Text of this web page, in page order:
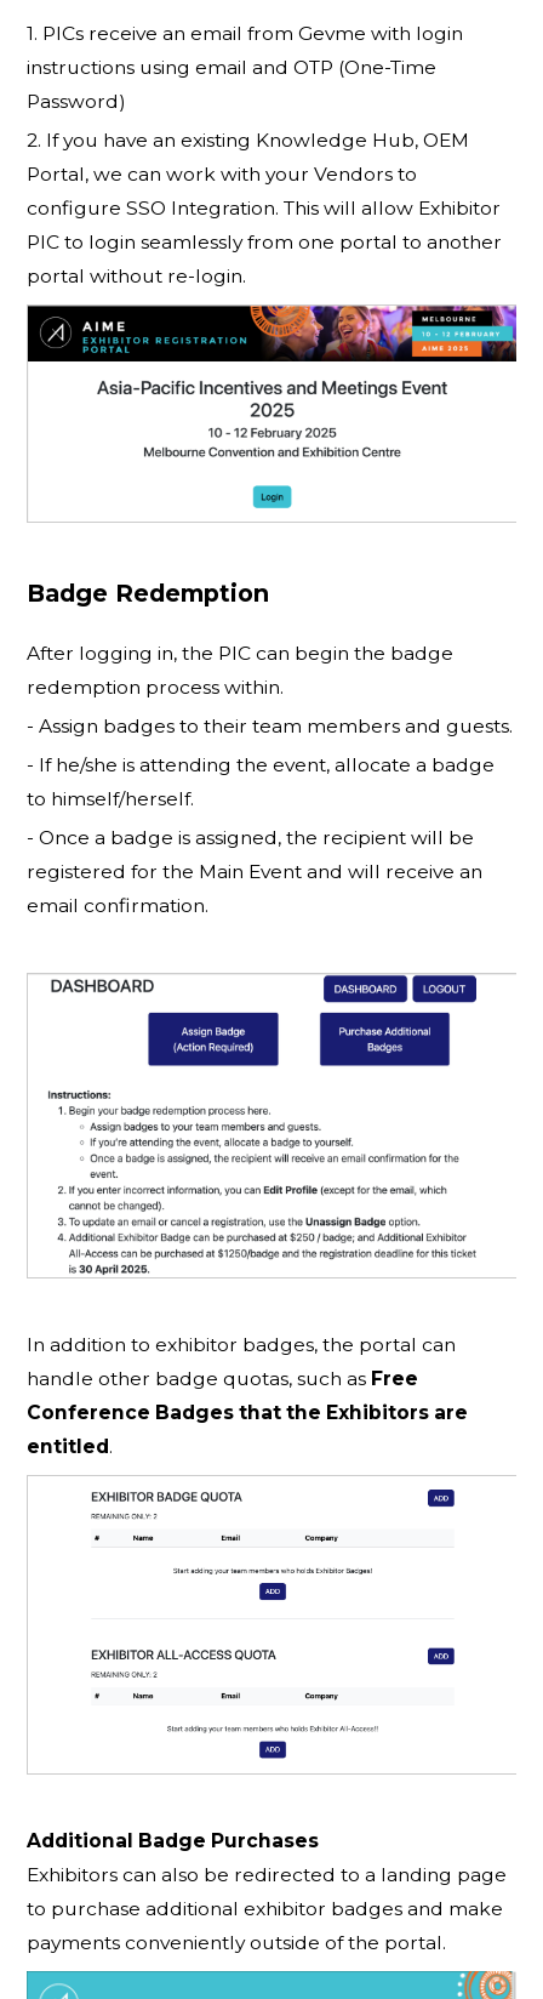
1. PICs receive an email from Gevme with login
instructions using email and OTP (One-Time
Password)
2. If you have an existing Knowledge Hub, OEM
Portal, we can work with your Vendors to
configure SSO Integration. This will allow Exhibitor
PIC to login seamlessly from one portal to another
portal without re-login.
Badge Redemption
After logging in, the PIC can begin the badge
redemption process within.
- Assign badges to their team members and guests.
- If he/she is attending the event, allocate a badge
to himself/herself.
- Once a badge is assigned, the recipient will be
registered for the Main Event and will receive an
email confirmation.
In addition to exhibitor badges, the portal can
handle other badge quotas, such as Free
Conference Badges that the Exhibitors are
entitled.
Additional Badge Purchases
Exhibitors can also be redirected to a landing page
to purchase additional exhibitor badges and make
payments conveniently outside of the portal.